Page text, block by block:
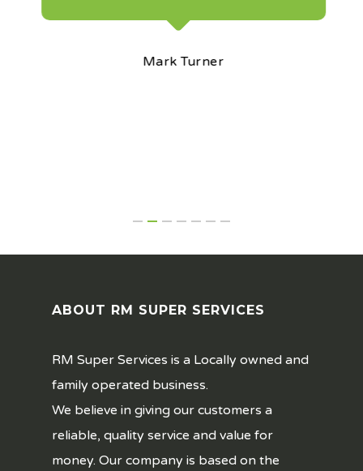
Mark Turner
ABOUT RM SUPER SERVICES
RM Super Services is a Locally owned and
family operated business.
We believe in giving our customers a
reliable, quality service and value for
money. Our company is based on the